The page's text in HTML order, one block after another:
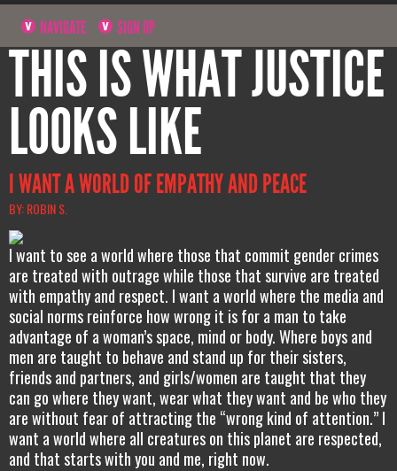
NAVIGATE SIGN UP
THIS IS WHAT JUSTICE
LOOKS LIKE
I WANT A WORLD OF EMPATHY AND PEACE
BY: ROBIN S.
I want to see a world where those that commit gender crimes
are treated with outrage while those that survive are treated
with empathy and respect. I want a world where the media and
social norms reinforce how wrong it is for a man to take
advantage of a woman’s space, mind or body. Where boys and
men are taught to behave and stand up for their sisters,
friends and partners, and girls/women are taught that they
can go where they want, wear what they want and be who they
are without fear of attracting the “wrong kind of attention.” I
want a world where all creatures on this planet are respected,
and that starts with you and me, right now.